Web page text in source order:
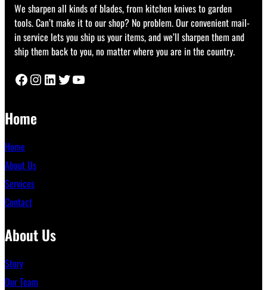
We sharpen all kinds of blades, from kitchen knives to garden
tools. Can’t make it to our shop? No problem. Our convenient mail-
in service lets you ship us your items, and we’ll sharpen them and
ship them back to you, no matter where you are in the country.
Facebook Instagram LinkedIn Twitter YouTube
Home
Home
About Us
Services
Contact
About Us
Story
Our Team